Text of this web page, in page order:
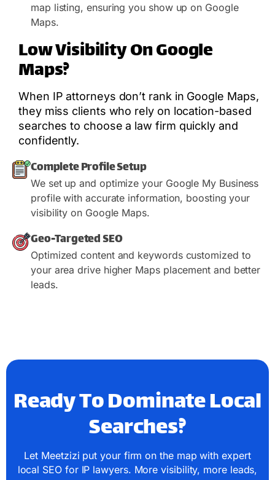
map listing, ensuring you show up on Google
Maps.
Low Visibility On Google
Maps?
When IP attorneys don’t rank in Google Maps,
they miss clients who rely on location-based
searches to choose a law firm quickly and
confidently.
Complete Profile Setup
We set up and optimize your Google My Business
profile with accurate information, boosting your
visibility on Google Maps.
Geo-Targeted SEO
Optimized content and keywords customized to
your area drive higher Maps placement and better
leads.
Ready To Dominate Local
Searches?
Let Meetzizi put your firm on the map with expert
local SEO for IP lawyers. More visibility, more leads,